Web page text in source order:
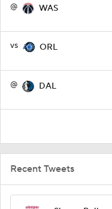
@ WAS
vs ORL
@ DAL
Recent Tweets